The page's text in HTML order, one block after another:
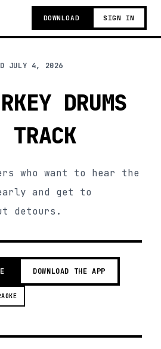
DOWNLOAD SIGN IN
JULY 4, 2026
DRUMS
TRACK
who want to hear the
and get to
detours.
DOWNLOAD THE APP